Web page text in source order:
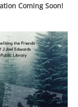
Coming Soon!